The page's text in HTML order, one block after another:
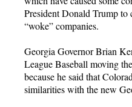
President Donald Trump to
“woke” companies.
Georgia Governor Brian
League Baseball moving
because he said that
similarities with the new